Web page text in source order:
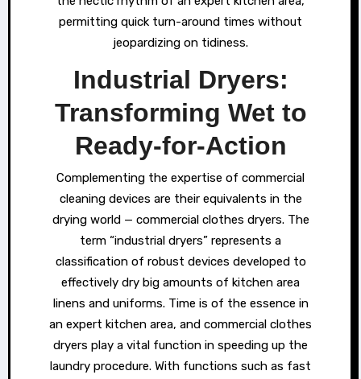
permitting quick turn-around times without
jeopardizing on tidiness.
Industrial Dryers:
Transforming Wet to
Ready-for-Action
Complementing the expertise of commercial
cleaning devices are their equivalents in the
drying world — commercial clothes dryers. The
term “industrial dryers” represents a
classification of robust devices developed to
effectively dry big amounts of kitchen area
linens and uniforms. Time is of the essence in
an expert kitchen area, and commercial clothes
dryers play a vital function in speeding up the
laundry procedure. With functions such as fast